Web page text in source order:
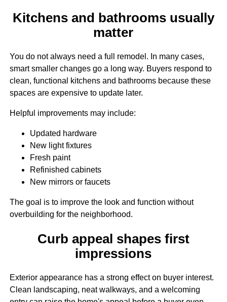
Kitchens and bathrooms usually
matter
You do not always need a full remodel. In many cases,
smart smaller changes go a long way. Buyers respond to
clean, functional kitchens and bathrooms because these
spaces are expensive to update later.
Helpful improvements may include:
Updated hardware
New light fixtures
Fresh paint
Refinished cabinets
New mirrors or faucets
The goal is to improve the look and function without
overbuilding for the neighborhood.
Curb appeal shapes first
impressions
Exterior appearance has a strong effect on buyer interest.
Clean landscaping, neat walkways, and a welcoming